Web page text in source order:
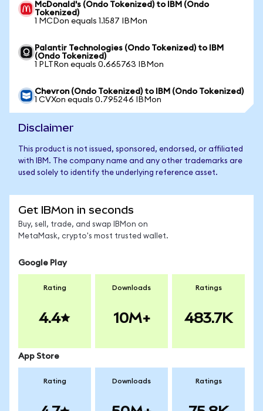
McDonald's (Ondo Tokenized) to IBM (Ondo
Tokenized)
1 MCDon equals 1.1587 IBMon
Palantir Technologies (Ondo Tokenized) to IBM
(Ondo Tokenized)
1 PLTRon equals 0.665763 IBMon
Chevron (Ondo Tokenized) to IBM (Ondo Tokenized)
1 CVXon equals 0.795246 IBMon
Disclaimer
This product is not issued, sponsored, endorsed, or affiliated
with IBM. The company name and any other trademarks are
used solely to identify the underlying reference asset.
Get IBMon in seconds
Buy, sell, trade, and swap IBMon on
MetaMask, crypto's most trusted wallet.
Google Play
Rating
4.4
Downloads
10M+
Ratings
483.7K
App Store
Rating Downloads Ratings